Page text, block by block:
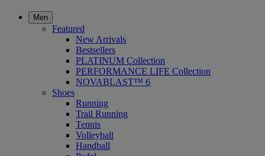
Men
Featured
New Arrivals
Bestsellers
PLATINUM Collection
PERFORMANCE LIFE Collection
NOVABLAST™ 6
Shoes
Running
Trail Running
Tennis
Volleyball
Handball